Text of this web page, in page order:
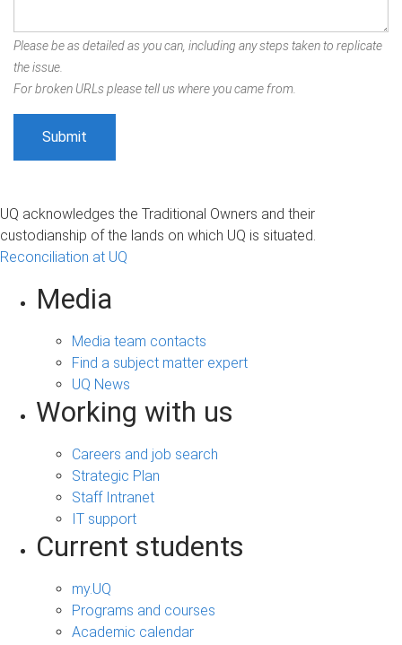
Please be as detailed as you can, including any steps taken to replicate
the issue.
For broken URLs please tell us where you came from.
UQ acknowledges the Traditional Owners and their
custodianship of the lands on which UQ is situated.
Reconciliation at UQ
Media
Media team contacts
Find a subject matter expert
UQ News
Working with us
Careers and job search
Strategic Plan
Staff Intranet
IT support
Current students
my.UQ
Programs and courses
Academic calendar